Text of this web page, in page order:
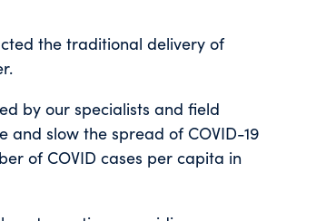
the traditional delivery of
by our specialists and field
slow the spread of COVID-19
of COVID cases per capita in